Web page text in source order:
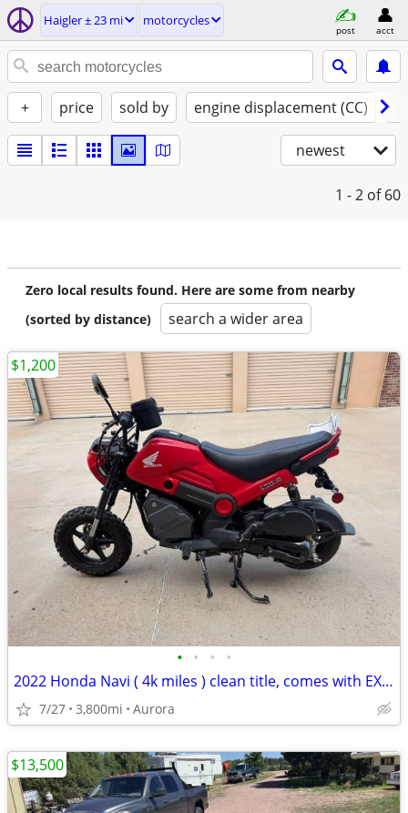
Haigler ± 23 mi motorcycles
post acct
+ price sold by engine displacement (CC)
newest
1 - 2 of 60
Zero local results found. Here are some from nearby
(sorted by distance)
search a wider area
• • • •
2022 Honda Navi ( 4k miles ) clean title, comes with EXTRAS
7/27 3,800mi Aurora
$1,200
$13,500